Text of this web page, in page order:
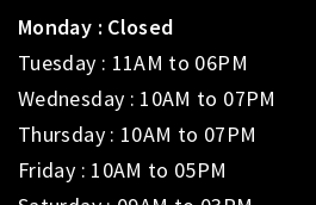
Monday : Closed
Tuesday : 11AM to 06PM
Wednesday : 10AM to 07PM
Thursday : 10AM to 07PM
Friday : 10AM to 05PM